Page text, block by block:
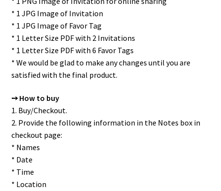
* 1 JPG Image of Invitation
* 1 JPG Image of Favor Tag
* 1 Letter Size PDF with 2 Invitations
* 1 Letter Size PDF with 6 Favor Tags
* We would be glad to make any changes until you are
satisfied with the final product.
➙ How to buy
1. Buy/Checkout.
2. Provide the following information in the Notes box in
checkout page:
* Names
* Date
* Time
* Location